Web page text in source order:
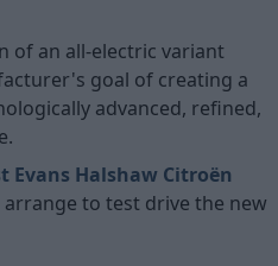
of an all-electric variant
goal of creating a
advanced, refined,
Evans Halshaw Citroën
to test drive the new